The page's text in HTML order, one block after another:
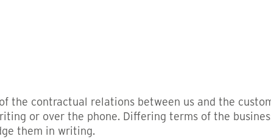
the contractual relations between us and the
or over the phone. Differing terms of the
them in writing.